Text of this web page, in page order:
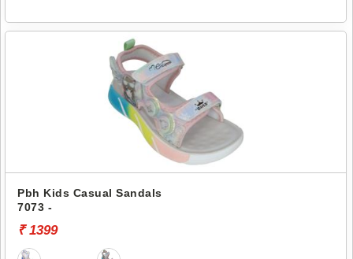
Pbh Kids Casual Sandals
7073 -
₹ 1399